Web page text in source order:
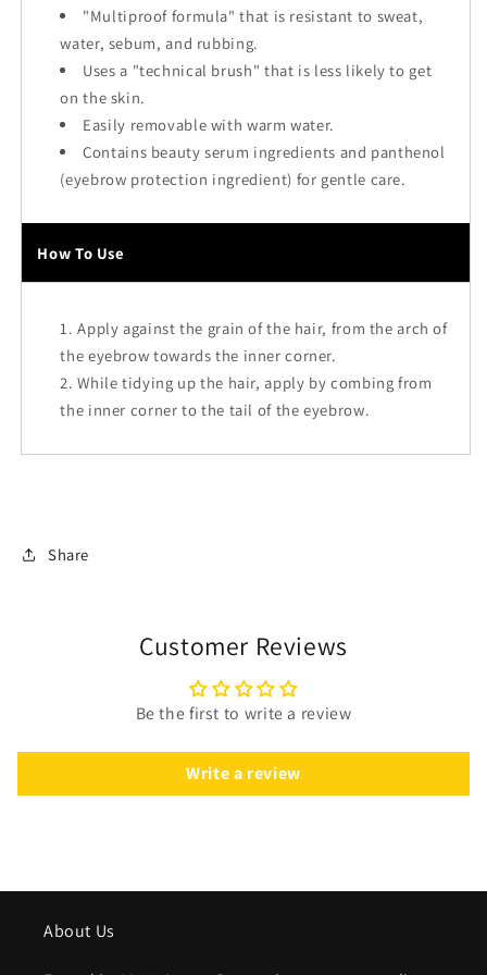
"Multiproof formula" that is resistant to sweat,
water, sebum, and rubbing.
Uses a "technical brush" that is less likely to get
on the skin.
Easily removable with warm water.
Contains beauty serum ingredients and panthenol
(eyebrow protection ingredient) for gentle care.
How To Use
Apply against the grain of the hair, from the arch of
the eyebrow towards the inner corner.
While tidying up the hair, apply by combing from
the inner corner to the tail of the eyebrow.
Share
Customer Reviews
Be the first to write a review
Write a review
About Us